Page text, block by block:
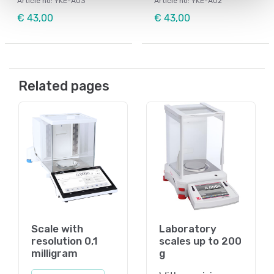
€ 43,00 € 43,00
Related pages
Scale with
resolution 0,1
milligram
Laboratory
scales up to 200
g